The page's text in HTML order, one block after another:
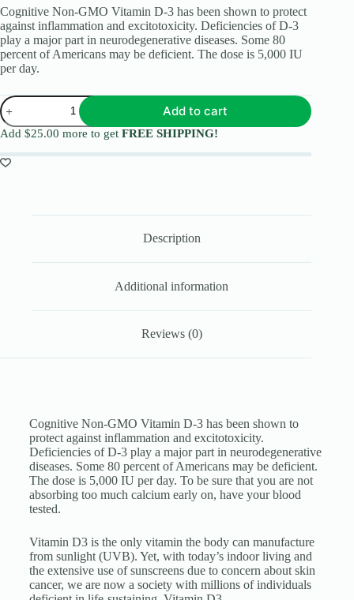
Cognitive Non-GMO Vitamin D-3 has been shown to protect
against inflammation and excitotoxicity. Deficiencies of D-3
play a major part in neurodegenerative diseases. Some 80
percent of Americans may be deficient. The dose is 5,000 IU
per day.
Add to cart
Add $25.00 more to get FREE SHIPPING!
Description
Additional information
Reviews (0)
Cognitive Non-GMO Vitamin D-3 has been shown to
protect against inflammation and excitotoxicity.
Deficiencies of D-3 play a major part in neurodegenerative
diseases. Some 80 percent of Americans may be deficient.
The dose is 5,000 IU per day. To be sure that you are not
absorbing too much calcium early on, have your blood
tested.
Vitamin D3 is the only vitamin the body can manufacture
from sunlight (UVB). Yet, with today’s indoor living and
the extensive use of sunscreens due to concern about skin
cancer, we are now a society with millions of individuals